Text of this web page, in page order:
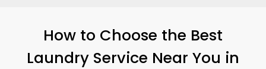
How to Choose the Best
Laundry Service Near You in